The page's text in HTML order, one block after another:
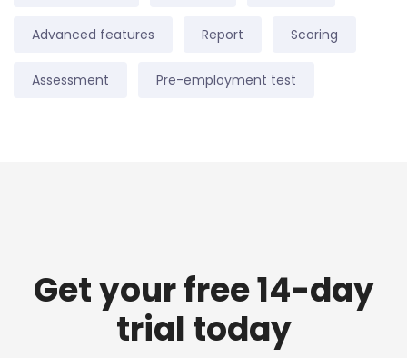
Advanced features Report Scoring
Assessment Pre-employment test
Get your free 14-day
trial today